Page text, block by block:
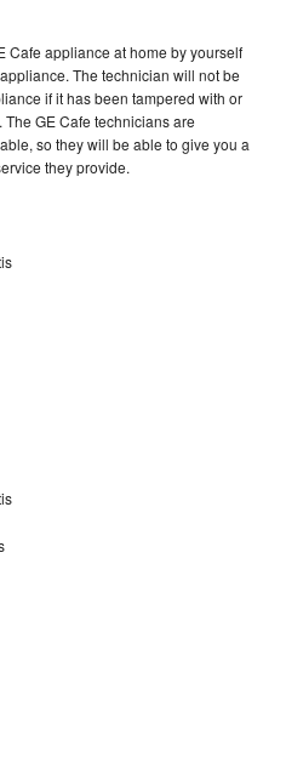
Cafe appliance at home by yourself
The technician will not be
if it has been tampered with or
GE Cafe technicians are
so they will be able to give you a
they provide.